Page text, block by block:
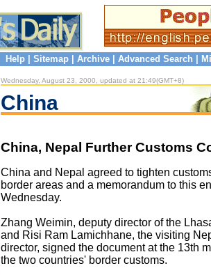
Help Sitemap Archive Advanced Search
Wednesday, August 23, 2000, updated at 21:49(GMT+8)
China
China, Nepal Further Customs
China and Nepal agreed to tighten
border areas and a memorandum to this
Wednesday.
Zhang Weimin, deputy director of the
and Risi Ram Lamichhane, the visiting
director, signed the document at the 13th
the two countries' border customs.